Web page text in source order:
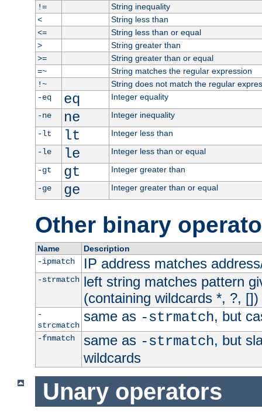
!=
String inequality
<
String less than
<=
String less than or equal
>
String greater than
>=
String greater than or equal
=~
String matches the regular expression
!~
String does not match the regular
-eq
eq
Integer equality
-ne
ne
Integer inequality
-lt
lt
Integer less than
-le
le
Integer less than or equal
-gt
gt
Integer greater than
-ge
ge Integer greater than or equal
Other binary
Name
Description
-ipmatch
IP address matches
-strmatch left string matches pattern
(containing wildcards *, ?, [])
-
strcmatch
same as -strmatch, but
-fnmatch same as -strmatch, but
wildcards
Unary operators